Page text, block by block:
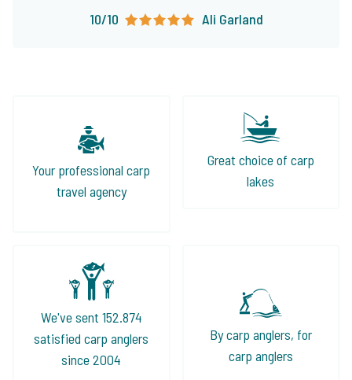
10/10 Ali Garland
Your professional carp
travel agency
Great choice of carp
lakes
We've sent 152.874
satisfied carp anglers
since 2004
By carp anglers, for
carp anglers